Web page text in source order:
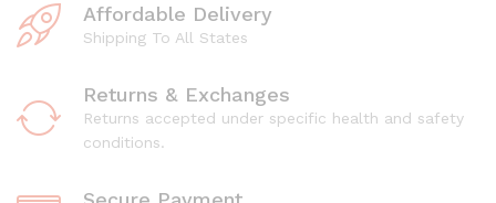
Affordable Delivery
Shipping To All States
Returns & Exchanges
Returns accepted under specific health and safety
conditions.